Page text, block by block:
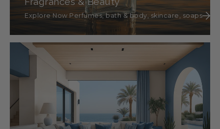
Explore Now Perfumes, bath & body, skincare, soaps